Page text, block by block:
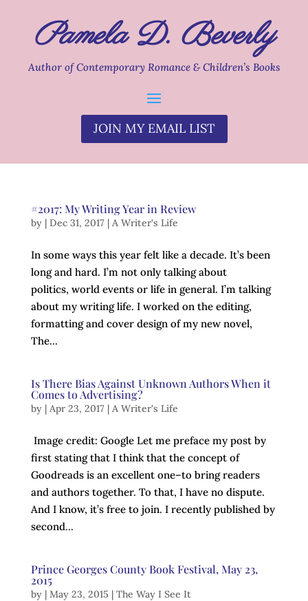
Pamela D. Beverly
Author of Contemporary Romance & Children’s Books
JOIN MY EMAIL LIST
#2017: My Writing Year in Review
by | Dec 31, 2017| A Writer's Life
In some ways this year felt like a decade. It’s been
long and hard. I’m not only talking about
politics, world events or life in general. I’m talking
about my writing life. I worked on the editing,
formatting and cover design of my new novel,
The...
Is There Bias Against Unknown Authors When it
Comes to Advertising?
by | Apr 23, 2017| A Writer's Life
Image credit: Google Let me preface my post by
first stating that I think that the concept of
Goodreads is an excellent one–to bring readers
and authors together. To that, I have no dispute.
And I know, it’s free to join. I recently published by
second...
Prince Georges County Book Festival, May 23,
2015
by | May 23, 2015 | The Way I See It